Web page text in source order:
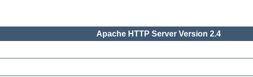
Apache HTTP Server Version 2.4